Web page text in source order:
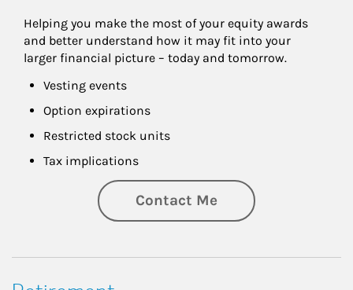
Helping you make the most of your equity awards
and better understand how it may fit into your
larger financial picture – today and tomorrow.
Vesting events
Option expirations
Restricted stock units
Tax implications
Contact Me